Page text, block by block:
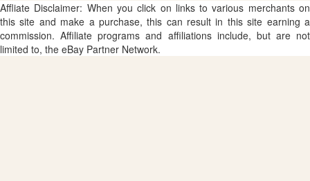
Affliate Disclaimer: When you click on links to various merchants on
this site and make a purchase, this can result in this site earning a
commission. Affiliate programs and affiliations include, but are not
limited to, the eBay Partner Network.